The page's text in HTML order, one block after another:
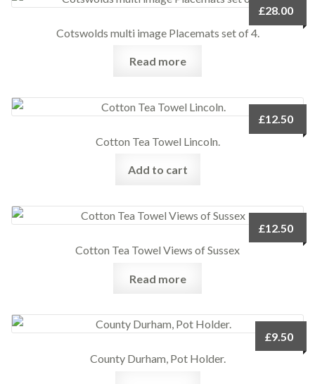
Cotswolds multi image Placemats set of 4.
£28.00
Read more
Cotton Tea Towel Lincoln.
£12.50
Add to cart
Cotton Tea Towel Views of Sussex
£12.50
Read more
County Durham, Pot Holder.
£9.50